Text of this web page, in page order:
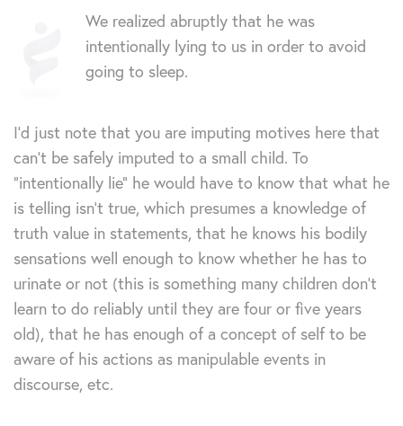
We realized abruptly that he was
intentionally lying to us in order to avoid
going to sleep.
I’d just note that you are imputing motives here that
can’t be safely imputed to a small child. To
“intentionally lie” he would have to know that what he
is telling isn’t true, which presumes a knowledge of
truth value in statements, that he knows his bodily
sensations well enough to know whether he has to
urinate or not (this is something many children don’t
learn to do reliably until they are four or five years
old), that he has enough of a concept of self to be
aware of his actions as manipulable events in
discourse, etc.